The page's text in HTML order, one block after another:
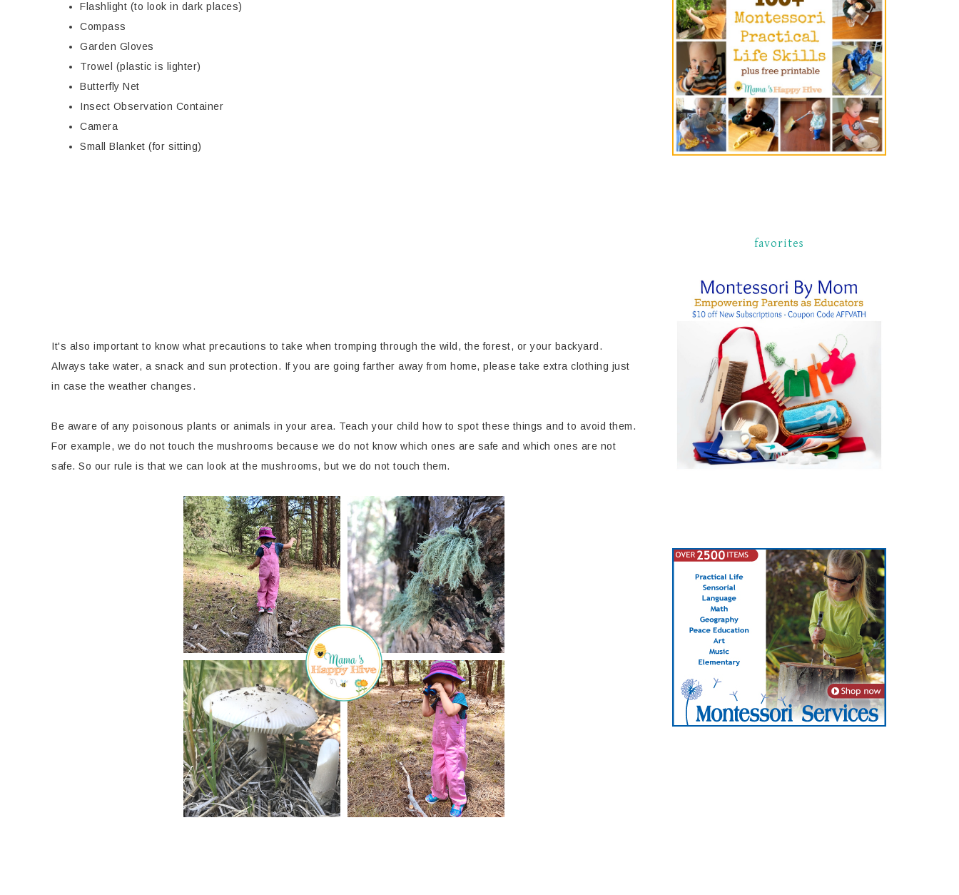
Flashlight (to look in dark places)
Compass
Garden Gloves
Trowel (plastic is lighter)
Butterfly Net
Insect Observation Container
Camera
Small Blanket (for sitting)
It's also important to know what precautions to take when tromping through the wild, the forest, or your backyard.
Always take water, a snack and sun protection. If you are going farther away from home, please take extra clothing just
in case the weather changes.
Be aware of any poisonous plants or animals in your area. Teach your child how to spot these things and to avoid them.
For example, we do not touch the mushrooms because we do not know which ones are safe and which ones are not
safe. So our rule is that we can look at the mushrooms, but we do not touch them.
favorites